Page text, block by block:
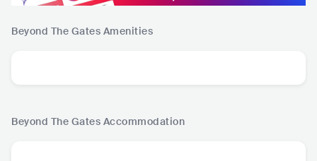
Beyond The Gates Amenities
Beyond The Gates Accommodation